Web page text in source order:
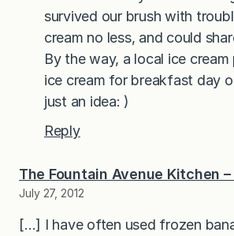
survived our brush with
cream no less, and could
By the way, a local ice cream
ice cream for breakfast day
just an idea: )
Reply
The Fountain Avenue Kitchen
July 27, 2012
[…] I have often used frozen